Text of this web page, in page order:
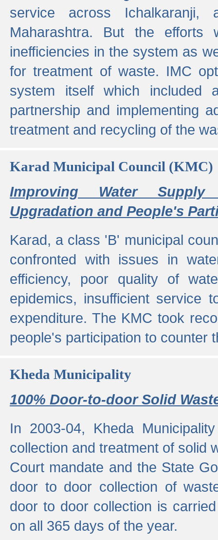
service across
Maharashtra. But the efforts
inefficiencies in the system as
for treatment of waste. IMC
system itself which included
partnership and implementing
treatment and recycling of the
Karad Municipal Council (KMC)
Improving Water Supply
Upgradation and People's
Karad, a class 'B' municipal
confronted with issues in
efficiency, poor quality of
epidemics, insufficient service
expenditure. The KMC took
people's participation to counter
Kheda Municipality
100% Door-to-door Solid
In 2003-04, Kheda
collection and treatment of solid
Court mandate and the State
door to door collection of
door to door collection is
on all 365 days of the year.